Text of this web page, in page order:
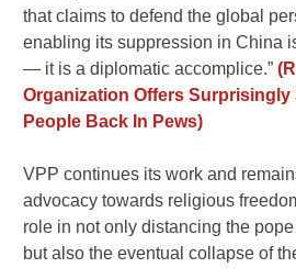
that claims to defend the global
enabling its suppression in China
— it is a diplomatic accomplice.”
Organization Offers Surprisingly
People Back In Pews)
VPP continues its work and
advocacy towards religious
role in not only distancing the
but also the eventual collapse of